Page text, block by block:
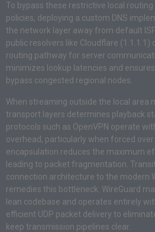
To bypass these restrictive local
policies, deploying a custom DNS
the network layer away from default
public resolvers like Cloudflare (1.1.1.1)
routing pathway for server
minimizes lookup latencies and
bypass congested regional nodes.
When streaming outside the local area
transport layers determines playback
protocols such as OpenVPN operate
overhead, particularly when forced over
encapsulation reduces the maximum
leading to packet fragmentation.
connection architecture to the modern
remedies this bottleneck. WireGuard
lean codebase and operates entirely
efficient UDP packet delivery to
keep transmission pipelines clear.